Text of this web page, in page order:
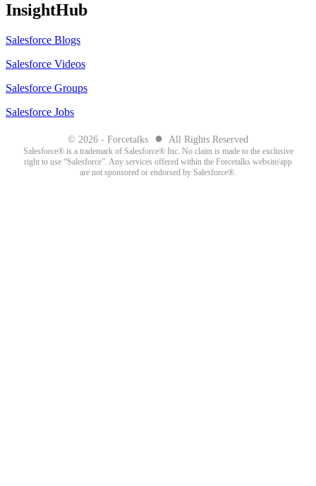
InsightHub
Salesforce Blogs
Salesforce Videos
Salesforce Groups
Salesforce Jobs
© 2026 - Forcetalks ● All Rights Reserved
Salesforce® is a trademark of Salesforce® Inc. No claim is made to the exclusive
right to use “Salesforce”. Any services offered within the Forcetalks website/app
are not sponsored or endorsed by Salesforce®.